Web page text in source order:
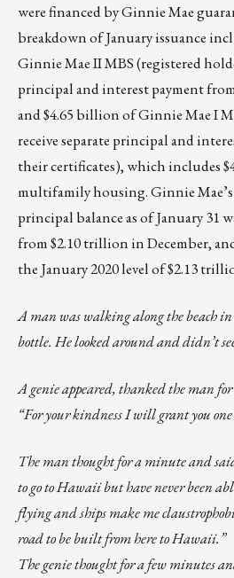
were financed by Ginnie Mae
breakdown of January issuance
Ginnie Mae II MBS (registered
principal and interest payment
and $4.65 billion of Ginnie Mae I
receive separate principal and
their certificates), which includes
multifamily housing. Ginnie
principal balance as of January 31
from $2.10 trillion in December,
the January 2020 level of $2.13
A man was walking along the beach
bottle. He looked around and didn’t
A genie appeared, thanked the man
“For your kindness I will grant you
The man thought for a minute and
to go to Hawaii but have never been
flying and ships make me
road to be built from here to Hawaii.”
The genie thought for a few minutes